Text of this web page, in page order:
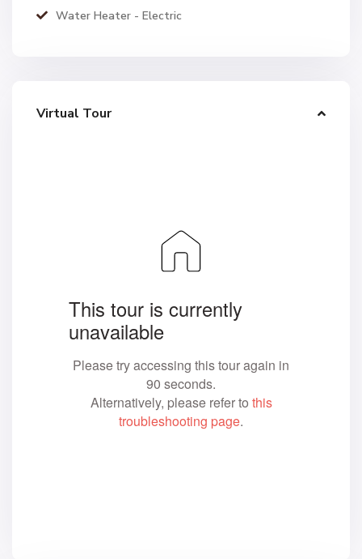
Water Heater - Electric
Virtual Tour